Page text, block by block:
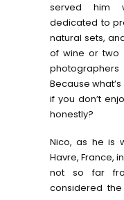
served him
dedicated to
natural sets,
of wine or two
Because
if you don’t
honestly?
Nico, as he is
Havre, France,
not so far
considered